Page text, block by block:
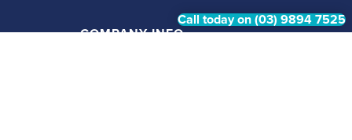
COMPANY INFO
Call today on (03) 9894 7525